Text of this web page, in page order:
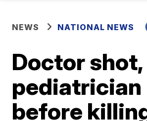
NEWS NATIONAL NEWS
Doctor
pediatrician
before